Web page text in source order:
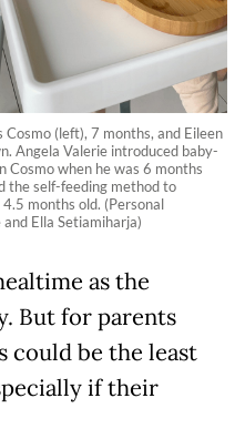
(left), 7 months, and Eileen
Angela Valerie introduced baby-
Cosmo when he was 6 months
the self-feeding method to
months old. (Personal
Ella Setiamiharja)
as the
But for parents
could be the least
if their